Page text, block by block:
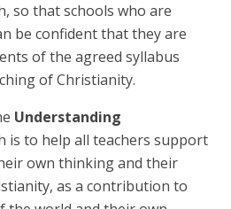
so that schools who are
be confident that they are
of the agreed syllabus
of Christianity.
Understanding
is to help all teachers support
own thinking and their
as a contribution to